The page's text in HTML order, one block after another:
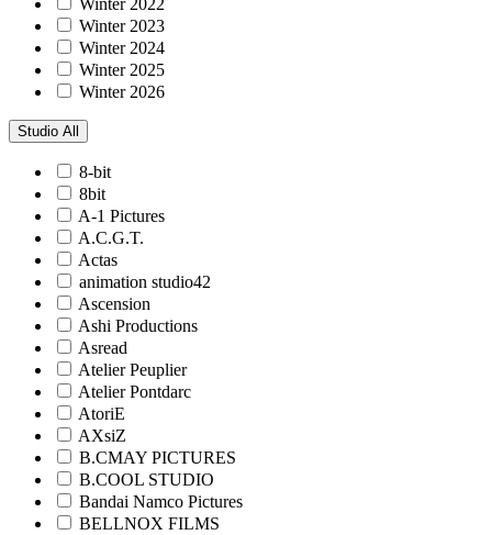
Winter 2022
Winter 2023
Winter 2024
Winter 2025
Winter 2026
Studio All
8-bit
8bit
A-1 Pictures
A.C.G.T.
Actas
animation studio42
Ascension
Ashi Productions
Asread
Atelier Peuplier
Atelier Pontdarc
AtoriE
AXsiZ
B.CMAY PICTURES
B.COOL STUDIO
Bandai Namco Pictures
BELLNOX FILMS